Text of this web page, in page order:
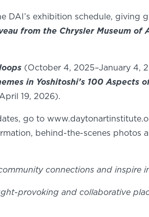
exhibition schedule, giving
from the Chrysler Museum of
(October 4, 2025–January 4,
in Yoshitoshi’s 100 Aspects
19, 2026).
go to
behind-the-scenes photos
connections and inspire
provoking and collaborative